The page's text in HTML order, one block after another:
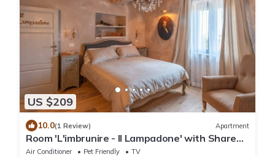
US $209
10.0(1 Review) Apartment
Room 'L'imbrunire - Il Lampadone' with Shared
Garden, Wi-Fi and Air Conditioning
Air Conditioner Pet Friendly
TV